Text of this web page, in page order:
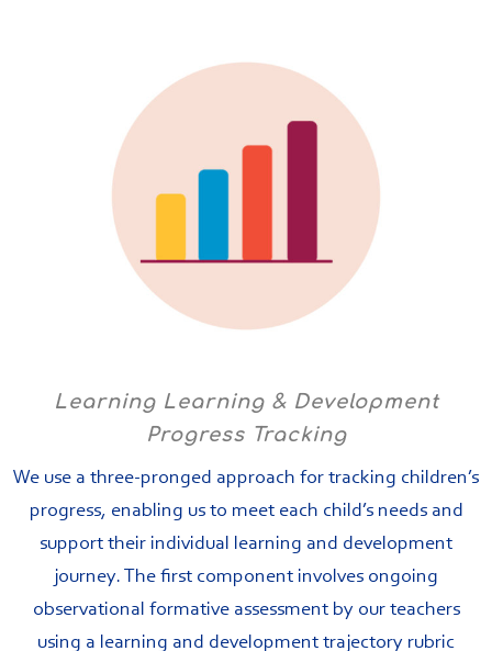
Learning Learning & Development
Progress Tracking
We use a three-pronged approach for tracking children’s
progress, enabling us to meet each child’s needs and
support their individual learning and development
journey. The first component involves ongoing
observational formative assessment by our teachers
using a learning and development trajectory rubric